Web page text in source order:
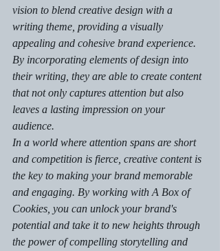
vision to blend creative design with a
writing theme, providing a visually
appealing and cohesive brand experience.
By incorporating elements of design into
their writing, they are able to create content
that not only captures attention but also
leaves a lasting impression on your
audience.
In a world where attention spans are short
and competition is fierce, creative content is
the key to making your brand memorable
and engaging. By working with A Box of
Cookies, you can unlock your brand's
potential and take it to new heights through
the power of compelling storytelling and